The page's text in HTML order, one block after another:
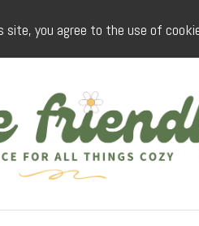
site, you agree to the use of
The